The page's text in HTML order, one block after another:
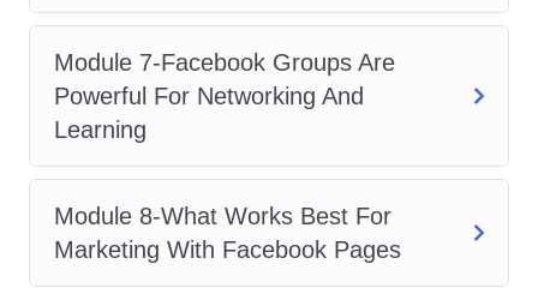
Hands-On Experience: Get hands-
on experience with creating and
managing Facebook ad campaigns,
allowing you to apply your newfound
knowledge with confidence.
Who is this for?
Marketing Professionals: Whether
Module 7-Facebook Groups Are
Powerful For Networking And
Learning
Module 8-What Works Best For
Marketing With Facebook Pages